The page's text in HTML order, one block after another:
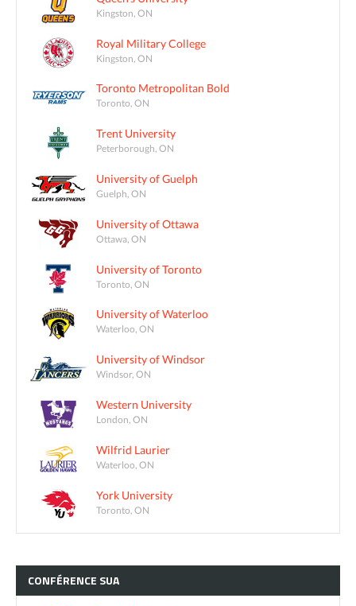
Kingston, ON
Royal Military College
Kingston, ON
Toronto Metropolitan Bold
Toronto, ON
Trent University
Peterborough, ON
University of Guelph
Guelph, ON
University of Ottawa
Ottawa, ON
University of Toronto
Toronto, ON
University of Waterloo
Waterloo, ON
University of Windsor
Windsor, ON
Western University
London, ON
Wilfrid Laurier
Waterloo, ON
York University
Toronto, ON
CONFÉRENCE SUA